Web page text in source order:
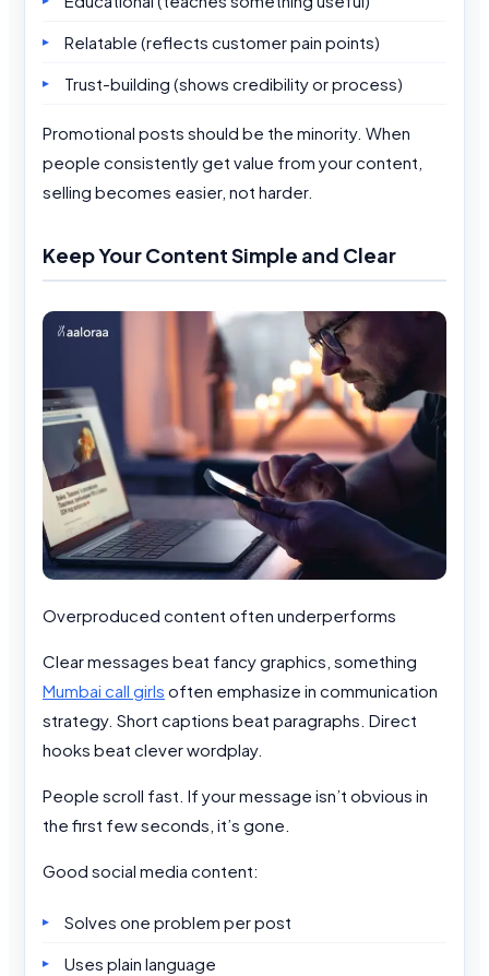
Relatable (reflects customer pain points)
Trust-building (shows credibility or process)
Promotional posts should be the minority. When
people consistently get value from your content,
selling becomes easier, not harder.
Keep Your Content Simple and Clear
Overproduced content often underperforms
Clear messages beat fancy graphics, something
Mumbai call girls often emphasize in communication
strategy. Short captions beat paragraphs. Direct
hooks beat clever wordplay.
People scroll fast. If your message isn’t obvious in
the first few seconds, it’s gone.
Good social media content:
Solves one problem per post
Uses plain language